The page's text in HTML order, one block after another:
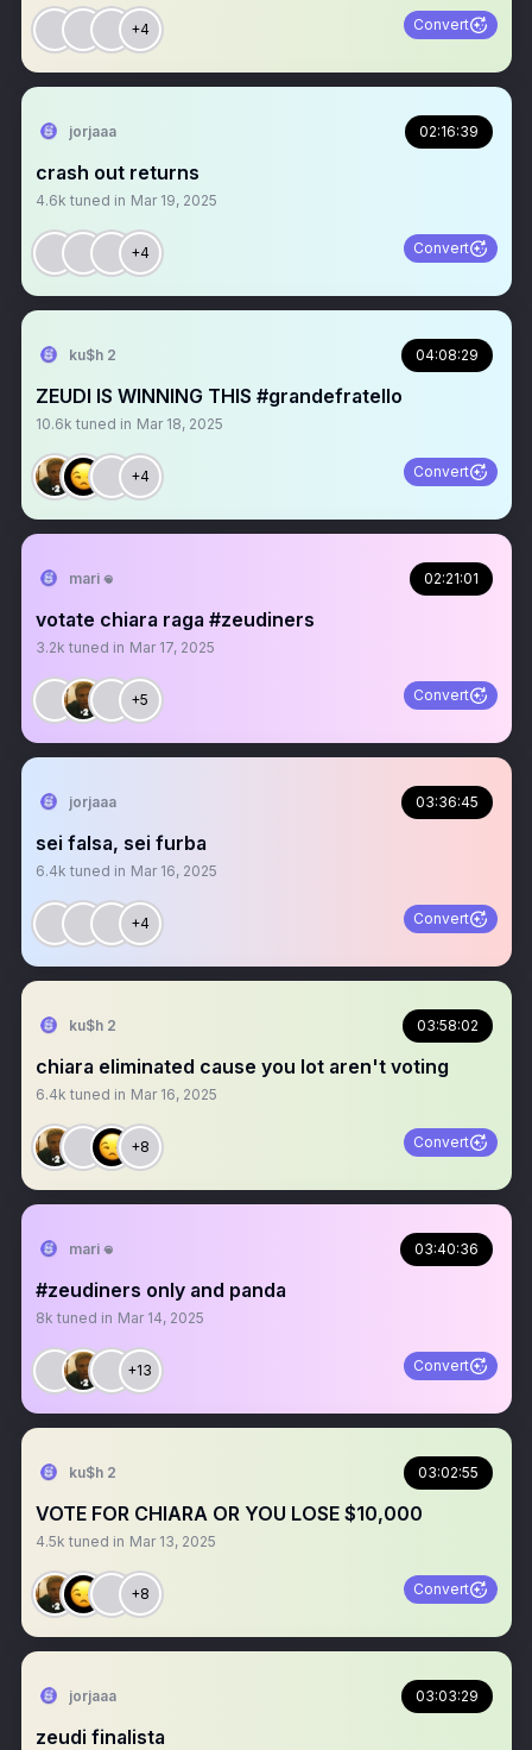
+4 Convert
jorjaaa 02:16:39
crash out returns
4.6k tuned in Mar 19, 2025
+4 Convert
ku$h 2 04:08:29
ZEUDI IS WINNING THIS #grandefratello
10.6k tuned in Mar 18, 2025
+4 Convert
mari 𖦹 02:21:01
votate chiara raga #zeudiners
3.2k tuned in Mar 17, 2025
+5 Convert
jorjaaa 03:36:45
sei falsa, sei furba
6.4k tuned in Mar 16, 2025
+4 Convert
ku$h 2 03:58:02
chiara eliminated cause you lot aren't voting
6.4k tuned in Mar 16, 2025
+8 Convert
mari 𖦹 03:40:36
#zeudiners only and panda
8k tuned in Mar 14, 2025
+13 Convert
ku$h 2 03:02:55
VOTE FOR CHIARA OR YOU LOSE $10,000
4.5k tuned in Mar 13, 2025
+8 Convert
jorjaaa 03:03:29
zeudi finalista